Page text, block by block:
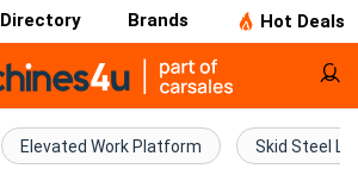
Directory Brands Hot Deals
Elevated Work Platform Skid Steel